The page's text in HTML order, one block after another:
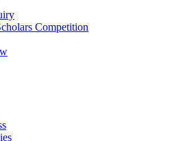
Competition